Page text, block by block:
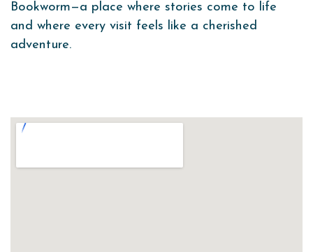
Bookworm—a place where stories come to life
and where every visit feels like a cherished
adventure.